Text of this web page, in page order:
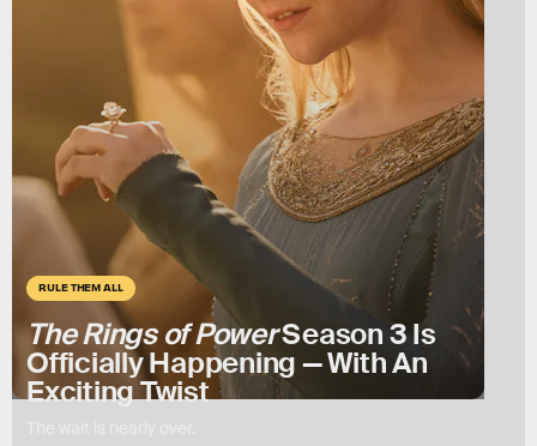
RULE THEM ALL
The Rings of PowerSeason 3 Is
Officially Happening — With An
Exciting Twist